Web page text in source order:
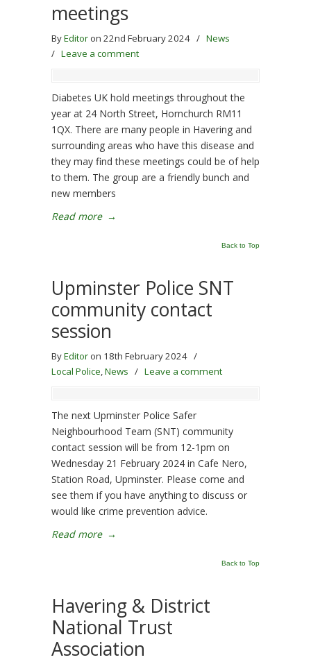
meetings
ByEditor on 22nd February 2024 / News
/ Leave a comment
Diabetes UK hold meetings throughout the
year at 24 North Street, Hornchurch RM11
1QX. There are many people in Havering and
surrounding areas who have this disease and
they may find these meetings could be of help
to them. The group are a friendly bunch and
new members
Read more →
Back to Top
Upminster Police SNT
community contact
session
ByEditor on 18th February 2024 /
Local Police,News / Leave a comment
The next Upminster Police Safer
Neighbourhood Team (SNT) community
contact session will be from 12-1pm on
Wednesday 21 February 2024 in Cafe Nero,
Station Road, Upminster. Please come and
see them if you have anything to discuss or
would like crime prevention advice.
Read more →
Back to Top
Havering & District
National Trust
Association